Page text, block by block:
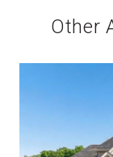
Other